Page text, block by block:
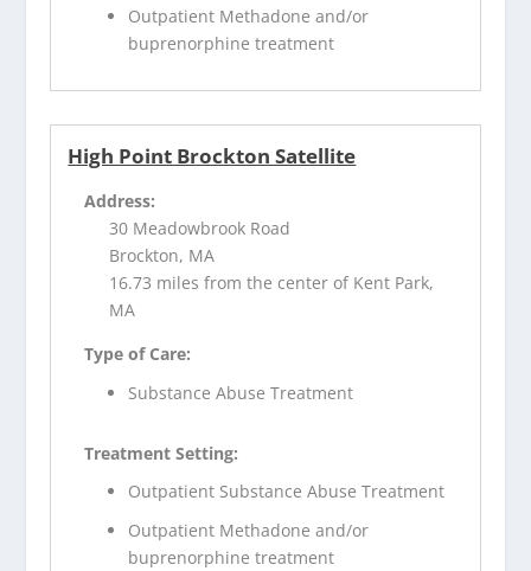
Outpatient Methadone and/or
buprenorphine treatment
High Point Brockton Satellite
Address:
30 Meadowbrook Road
Brockton, MA
16.73 miles from the center of Kent Park,
MA
Type of Care:
Substance Abuse Treatment
Treatment Setting:
Outpatient Substance Abuse Treatment
Outpatient Methadone and/or
buprenorphine treatment